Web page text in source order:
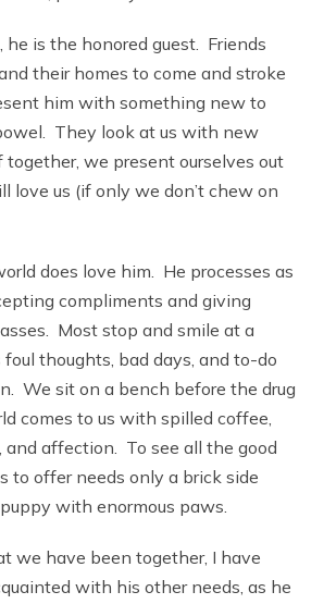
he is the honored guest. Friends
their homes to come and stroke
him with something new to
They look at us with new
together, we present ourselves out
love us (if only we don’t chew on
does love him. He processes as
compliments and giving
Most stop and smile at a
thoughts, bad days, and to-do
We sit on a bench before the drug
comes to us with spilled coffee,
and affection. To see all the good
to offer needs only a brick side
with enormous paws.
we have been together, I have
with his other needs, as he